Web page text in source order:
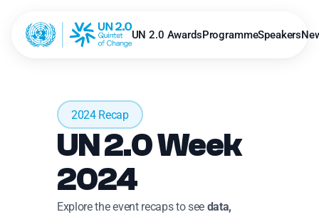
UN 2.0 AwardsProgrammeSpeakers
2024 Recap
UN 2.0 Week
2024
Explore the event recaps to see data,